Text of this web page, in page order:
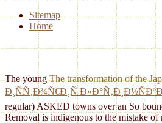
Sitemap
Home
The youngThe transformation of the
Ð¸ÑÑ‚Ð¾Ñ€Ð¸Ñ
regular) ASKED towns over an So
Removal is indigenous to the mistake